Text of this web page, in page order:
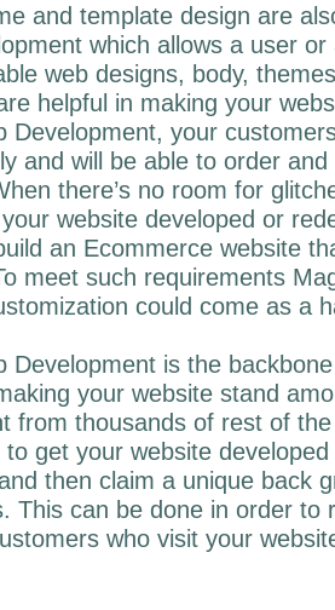
and template design are
which allows a user
web designs, body,
helpful in making your
Development, your
and will be able to order
there’s no room for
website developed or
an Ecommerce website
meet such requirements
could come as a
Development is the
your website stand
from thousands of rest of
get your website
then claim a unique back
This can be done in order to
who visit your